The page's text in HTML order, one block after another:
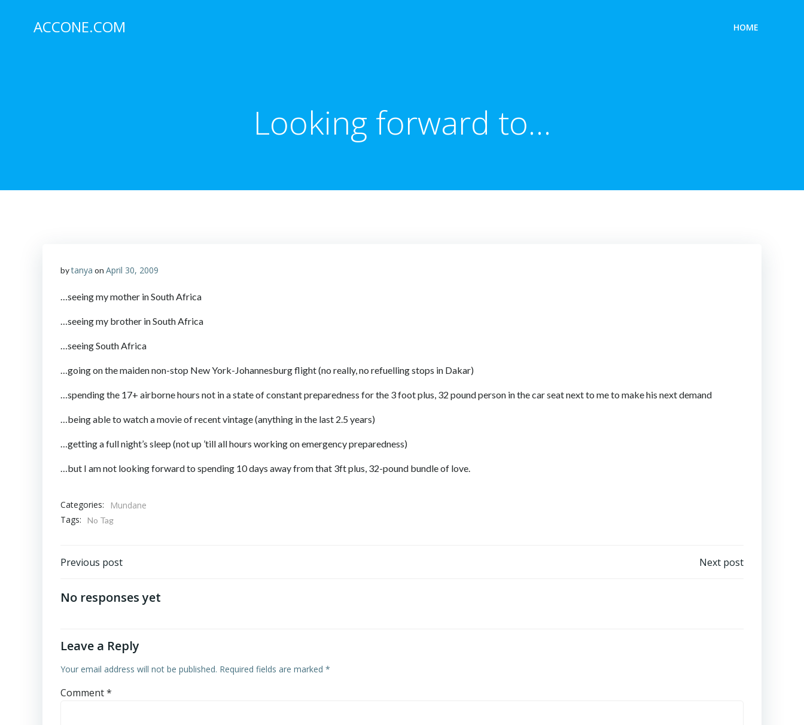
contentACCONE.COM HOME
Looking forward to…
bytanya on April 30, 2009
…seeing my mother in South Africa
…seeing my brother in South Africa
…seeing South Africa
…going on the maiden non-stop New York-Johannesburg flight (no really, no refuelling stops in Dakar)
…spending the 17+ airborne hours not in a state of constant preparedness for the 3 foot plus, 32 pound person in the car seat next to me to make his next demand
…being able to watch a movie of recent vintage (anything in the last 2.5 years)
…getting a full night’s sleep (not up ’till all hours working on emergency preparedness)
…but I am not looking forward to spending 10 days away from that 3ft plus, 32-pound bundle of love.
Categories:
Mundane
Tags:
No Tag
Post
navigation
Previous post Next post
No responses yet
Leave a Reply
Your email address will not be published. Required fields are marked *
Comment*